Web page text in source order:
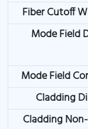
Fiber Cutoff
Mode Field
Mode Field
Cladding
Cladding